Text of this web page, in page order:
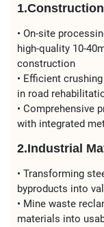
• On-site
high-quality 10-
construction
• Efficient
in road
• Comprehensive
with integrated
2.Industrial
• Transforming
byproducts into
• Mine waste
materials into